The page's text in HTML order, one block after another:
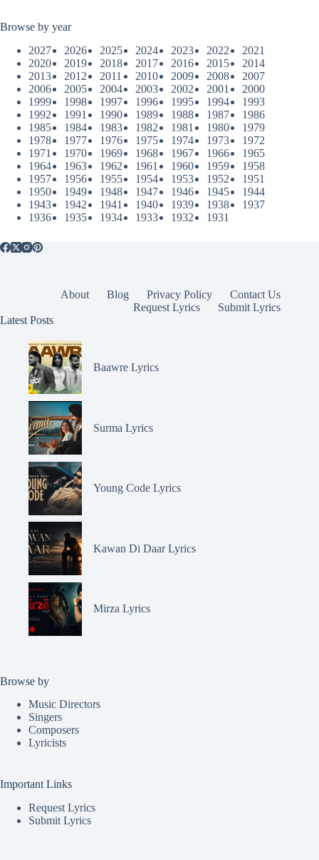
Browse by year
2027
2026 2025 2024 2023 2022
2021
2020
2019 2018 2017 2016 2015
2014
2013
2012 2011 2010 2009 2008
2007
2006
2005 2004 2003 2002 2001
2000
1999
1998 1997 1996 1995 1994
1993
1992
1991 1990 1989 1988 1987
1986
1985
1984 1983 1982 1981 1980
1979
1978
1977 1976 1975 1974 1973
1972
1971
1970 1969 1968 1967 1966
1965
1964
1963 1962 1961 1960 1959
1958
1957
1956 1955 1954 1953 1952
1951
1950
1949 1948 1947 1946 1945
1944
1943
1942 1941 1940 1939 1938
1937
1936
1935 1934 1933 1932 1931
About Blog Privacy Policy
Contact Us
Request Lyrics
Submit Lyrics
Latest Posts
Baawre Lyrics
Surma Lyrics
Young Code Lyrics
Kawan Di Daar Lyrics
Mirza Lyrics
Browse by
Music Directors
Singers
Composers
Lyricists
Important Links
Request Lyrics
Submit Lyrics